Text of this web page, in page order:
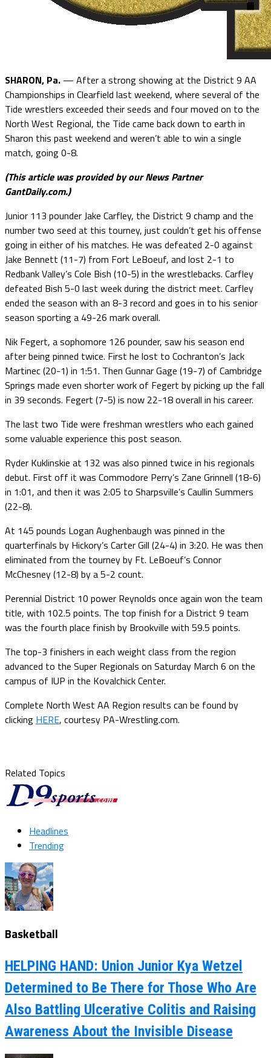
SHARON, Pa. — After a strong showing at the District 9 AA
Championships in Clearfield last weekend, where several of the
Tide wrestlers exceeded their seeds and four moved on to the
North West Regional, the Tide came back down to earth in
Sharon this past weekend and weren’t able to win a single
match, going 0-8.
(This article was provided by our News Partner
GantDaily.com.)
Junior 113 pounder Jake Carfley, the District 9 champ and the
number two seed at this tourney, just couldn’t get his offense
going in either of his matches. He was defeated 2-0 against
Jake Bennett (11-7) from Fort LeBoeuf, and lost 2-1 to
Redbank Valley’s Cole Bish (10-5) in the wrestlebacks. Carfley
defeated Bish 5-0 last week during the district meet. Carfley
ended the season with an 8-3 record and goes in to his senior
season sporting a 49-26 mark overall.
Nik Fegert, a sophomore 126 pounder, saw his season end
after being pinned twice. First he lost to Cochranton’s Jack
Martinec (20-1) in 1:51. Then Gunnar Gage (19-7) of Cambridge
Springs made even shorter work of Fegert by picking up the fall
in 39 seconds. Fegert (7-5) is now 22-18 overall in his career.
The last two Tide were freshman wrestlers who each gained
some valuable experience this post season.
Ryder Kuklinskie at 132 was also pinned twice in his regionals
debut. First off it was Commodore Perry’s Zane Grinnell (18-6)
in 1:01, and then it was 2:05 to Sharpsville’s Caullin Summers
(22-8).
At 145 pounds Logan Aughenbaugh was pinned in the
quarterfinals by Hickory’s Carter Gill (24-4) in 3:20. He was then
eliminated from the tourney by Ft. LeBoeuf’s Connor
McChesney (12-8) by a 5-2 count.
Perennial District 10 power Reynolds once again won the team
title, with 102.5 points. The top finish for a District 9 team
was the fourth place finish by Brookville with 59.5 points.
The top-3 finishers in each weight class from the region
advanced to the Super Regionals on Saturday March 6 on the
campus of IUP in the Kovalchick Center.
Complete North West AA Region results can be found by
clicking HERE, courtesy PA-Wrestling.com.
Related Topics
Headlines
Trending
Basketball
HELPING HAND: Union Junior Kya Wetzel
Determined to Be There for Those Who Are
Also Battling Ulcerative Colitis and Raising
Awareness About the Invisible Disease